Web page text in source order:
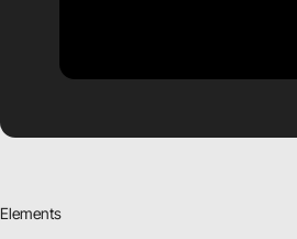
Elements